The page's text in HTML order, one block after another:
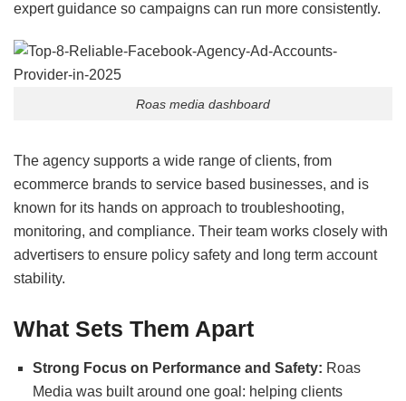
expert guidance so campaigns can run more consistently.
Roas media dashboard
The agency supports a wide range of clients, from
ecommerce brands to service based businesses, and is
known for its hands on approach to troubleshooting,
monitoring, and compliance. Their team works closely with
advertisers to ensure policy safety and long term account
stability.
What Sets Them Apart
Strong Focus on Performance and Safety: Roas
Media was built around one goal: helping clients